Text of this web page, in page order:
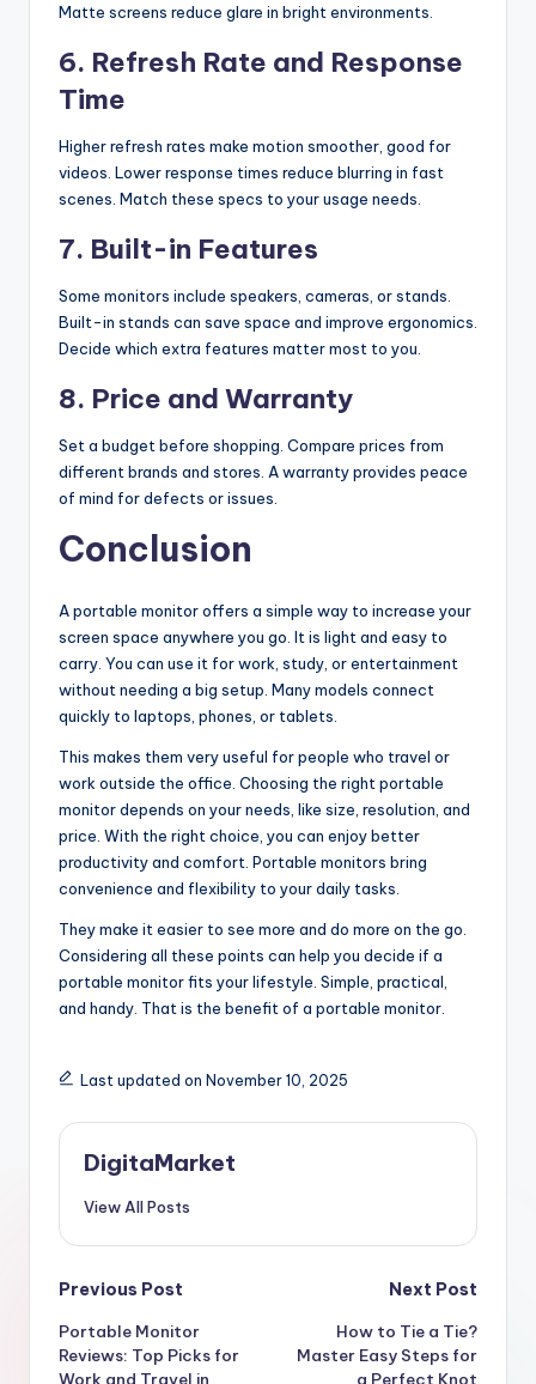
Matte screens reduce glare in bright environments.
6. Refresh Rate and Response
Time
Higher refresh rates make motion smoother, good for
videos. Lower response times reduce blurring in fast
scenes. Match these specs to your usage needs.
7. Built-in Features
Some monitors include speakers, cameras, or stands.
Built-in stands can save space and improve ergonomics.
Decide which extra features matter most to you.
8. Price and Warranty
Set a budget before shopping. Compare prices from
different brands and stores. A warranty provides peace
of mind for defects or issues.
Conclusion
A portable monitor offers a simple way to increase your
screen space anywhere you go. It is light and easy to
carry. You can use it for work, study, or entertainment
without needing a big setup. Many models connect
quickly to laptops, phones, or tablets.
This makes them very useful for people who travel or
work outside the office. Choosing the right portable
monitor depends on your needs, like size, resolution, and
price. With the right choice, you can enjoy better
productivity and comfort. Portable monitors bring
convenience and flexibility to your daily tasks.
They make it easier to see more and do more on the go.
Considering all these points can help you decide if a
portable monitor fits your lifestyle. Simple, practical,
and handy. That is the benefit of a portable monitor.
Last updated on November 10, 2025
DigitaMarket
View All Posts
Previous Post
Portable Monitor
Reviews: Top Picks for
Work and Travel in
Next Post
How to Tie a Tie?
Master Easy Steps for
a Perfect Knot